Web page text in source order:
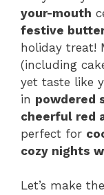
your-mouth
festive
holiday treat!
(including
yet taste like
in powdered
cheerful red
perfect for
cozy nights
Let’s make